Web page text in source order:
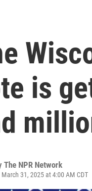
is
The NPR Network
31, 2025 at 4:00 AM CDT